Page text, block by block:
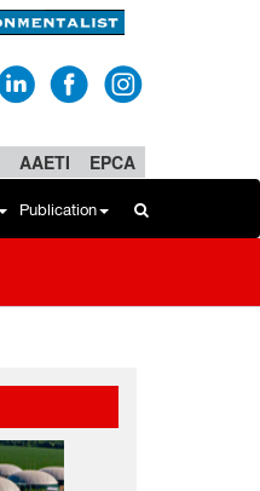
AAETI EPCA
Publication